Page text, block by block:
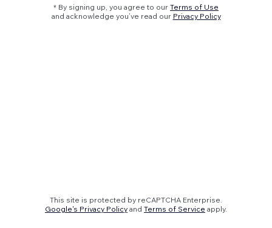
* By signing up, you agree to our Terms of Use
and acknowledge you’ve read our Privacy Policy
This site is protected by reCAPTCHA Enterprise.
Google's Privacy Policy and Terms of Service apply.